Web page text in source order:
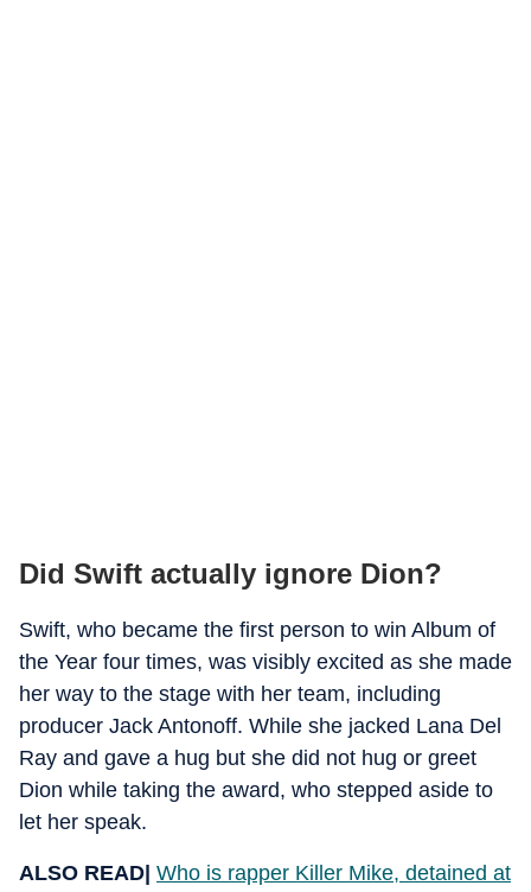
Did Swift actually ignore Dion?
Swift, who became the first person to win Album of
the Year four times, was visibly excited as she made
her way to the stage with her team, including
producer Jack Antonoff. While she jacked Lana Del
Ray and gave a hug but she did not hug or greet
Dion while taking the award, who stepped aside to
let her speak.
ALSO READ| Who is rapper Killer Mike, detained at